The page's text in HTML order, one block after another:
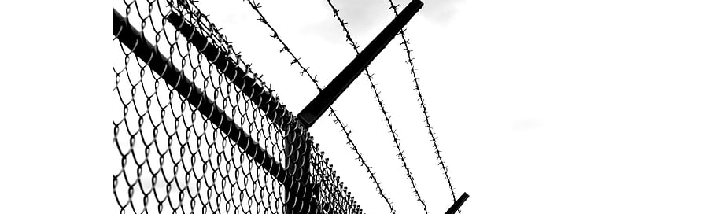
Tags: border with Ukraine European Anti-Fraud Office
The EU in an Age of Division
- August 6, 2026 by Hannes Gissurarson
Tags: #diversity centralisation Devolution European Union